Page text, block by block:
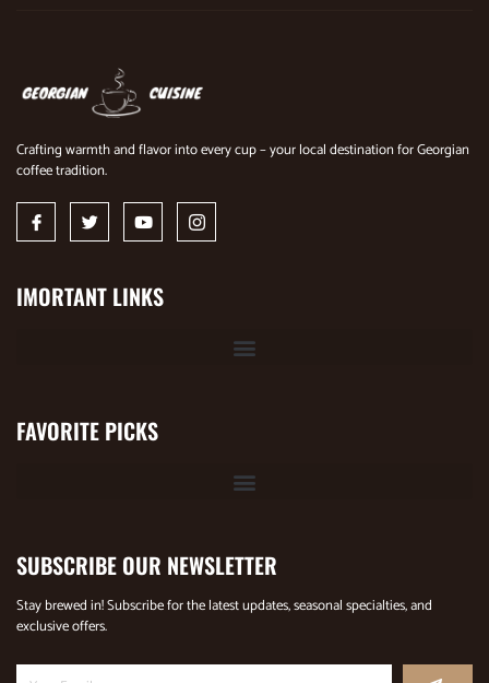
Crafting warmth and flavor into every cup – your local destination for Georgian
coffee tradition.
IMORTANT LINKS
FAVORITE PICKS
SUBSCRIBE OUR NEWSLETTER
Stay brewed in! Subscribe for the latest updates, seasonal specialties, and
exclusive offers.